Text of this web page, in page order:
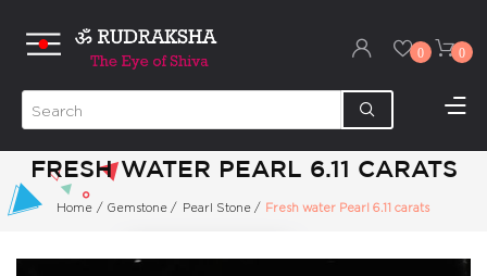
0 0
FRESH WATER PEARL 6.11 CARATS
Home / Gemstone / Pearl Stone / Fresh water Pearl 6.11 carats